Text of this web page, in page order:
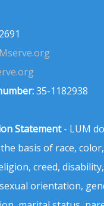
35-1182938
Statement- LUM
basis of race,
creed,
orientation,